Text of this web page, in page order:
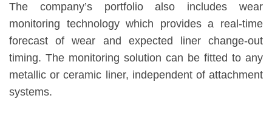
The company’s portfolio also includes wear
monitoring technology which provides a real-time
forecast of wear and expected liner change-out
timing. The monitoring solution can be fitted to any
metallic or ceramic liner, independent of attachment
systems.